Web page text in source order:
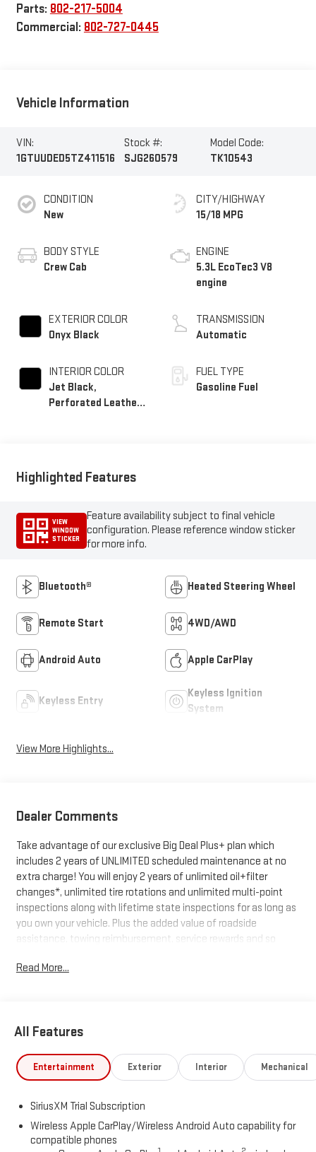
Parts: 802-217-5004
Commercial: 802-727-0445
Vehicle Information
VIN:
1GTUUDED5TZ411516
Stock #:
SJG260579
Model Code:
TK10543
CONDITION
New
BODY STYLE
Crew Cab
EXTERIOR COLOR
Onyx Black
INTERIOR COLOR
Jet Black,
Perforated Leather-
CITY/HIGHWAY
15/18 MPG
ENGINE
5.3L EcoTec3 V8
engine
TRANSMISSION
Automatic
FUEL TYPE
Gasoline Fuel
Highlighted Features
VIEW
WINDOW
STICKER
Feature availability subject to final vehicle
configuration. Please reference window sticker
for more info.
Bluetooth® Heated Steering Wheel
Remote Start 4WD/AWD
Android Auto Apple CarPlay
Keyless Entry
Keyless Ignition
System
View More Highlights...
Dealer Comments
Take advantage of our exclusive Big Deal Plus+ plan which
includes 2 years of UNLIMITED scheduled maintenance at no
extra charge! You will enjoy 2 years of unlimited oil+filter
changes*, unlimited tire rotations and unlimited multi-point
inspections along with lifetime state inspections for as long as
you own your vehicle. Plus the added value of roadside
assistance, towing reimbursement, service rewards and so
every vehicle we sell. And don't forget to ask about
Read More...
All Features
Entertainment Exterior Interior Mechanical
SiriusXM Trial Subscription
Wireless Apple CarPlay/Wireless Android Auto capability for
compatible phones